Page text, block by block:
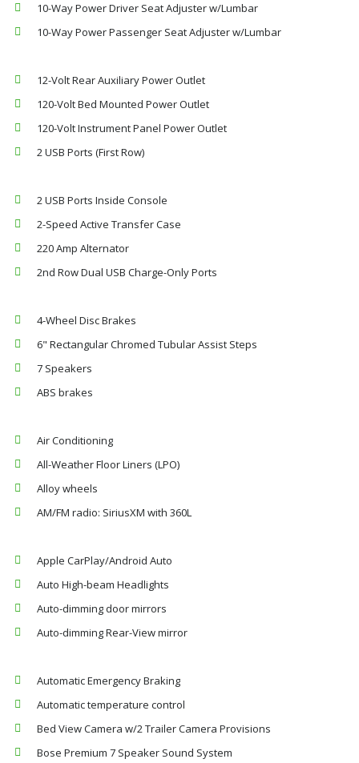
10-Way Power Driver Seat Adjuster w/Lumbar
10-Way Power Passenger Seat Adjuster w/Lumbar
12-Volt Rear Auxiliary Power Outlet
120-Volt Bed Mounted Power Outlet
120-Volt Instrument Panel Power Outlet
2 USB Ports (First Row)
2 USB Ports Inside Console
2-Speed Active Transfer Case
220 Amp Alternator
2nd Row Dual USB Charge-Only Ports
4-Wheel Disc Brakes
6" Rectangular Chromed Tubular Assist Steps
7 Speakers
ABS brakes
Air Conditioning
All-Weather Floor Liners (LPO)
Alloy wheels
AM/FM radio: SiriusXM with 360L
Apple CarPlay/Android Auto
Auto High-beam Headlights
Auto-dimming door mirrors
Auto-dimming Rear-View mirror
Automatic Emergency Braking
Automatic temperature control
Bed View Camera w/2 Trailer Camera Provisions
Bose Premium 7 Speaker Sound System